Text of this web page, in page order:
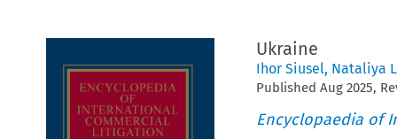
Ukraine
Ihor Siusel, Nataliya
Published Aug 2025,
Encyclopaedia of